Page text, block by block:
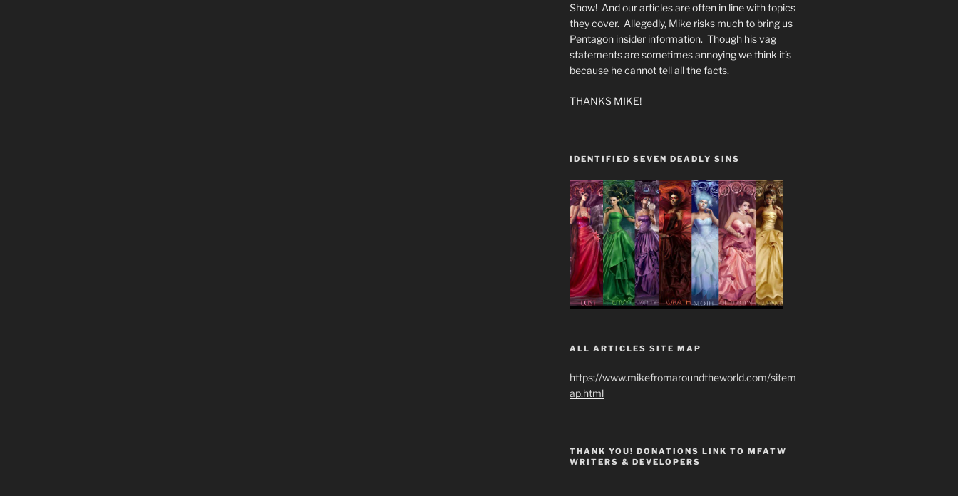
Show! And our articles are often in line with topics
they cover. Allegedly, Mike risks much to bring us
Pentagon insider information. Though his vag
statements are sometimes annoying we think it’s
because he cannot tell all the facts.
THANKS MIKE!
IDENTIFIED SEVEN DEADLY SINS
ALL ARTICLES SITE MAP
https://www.mikefromaroundtheworld.com/sitem
ap.html
THANK YOU! DONATIONS LINK TO MFATW
WRITERS & DEVELOPERS